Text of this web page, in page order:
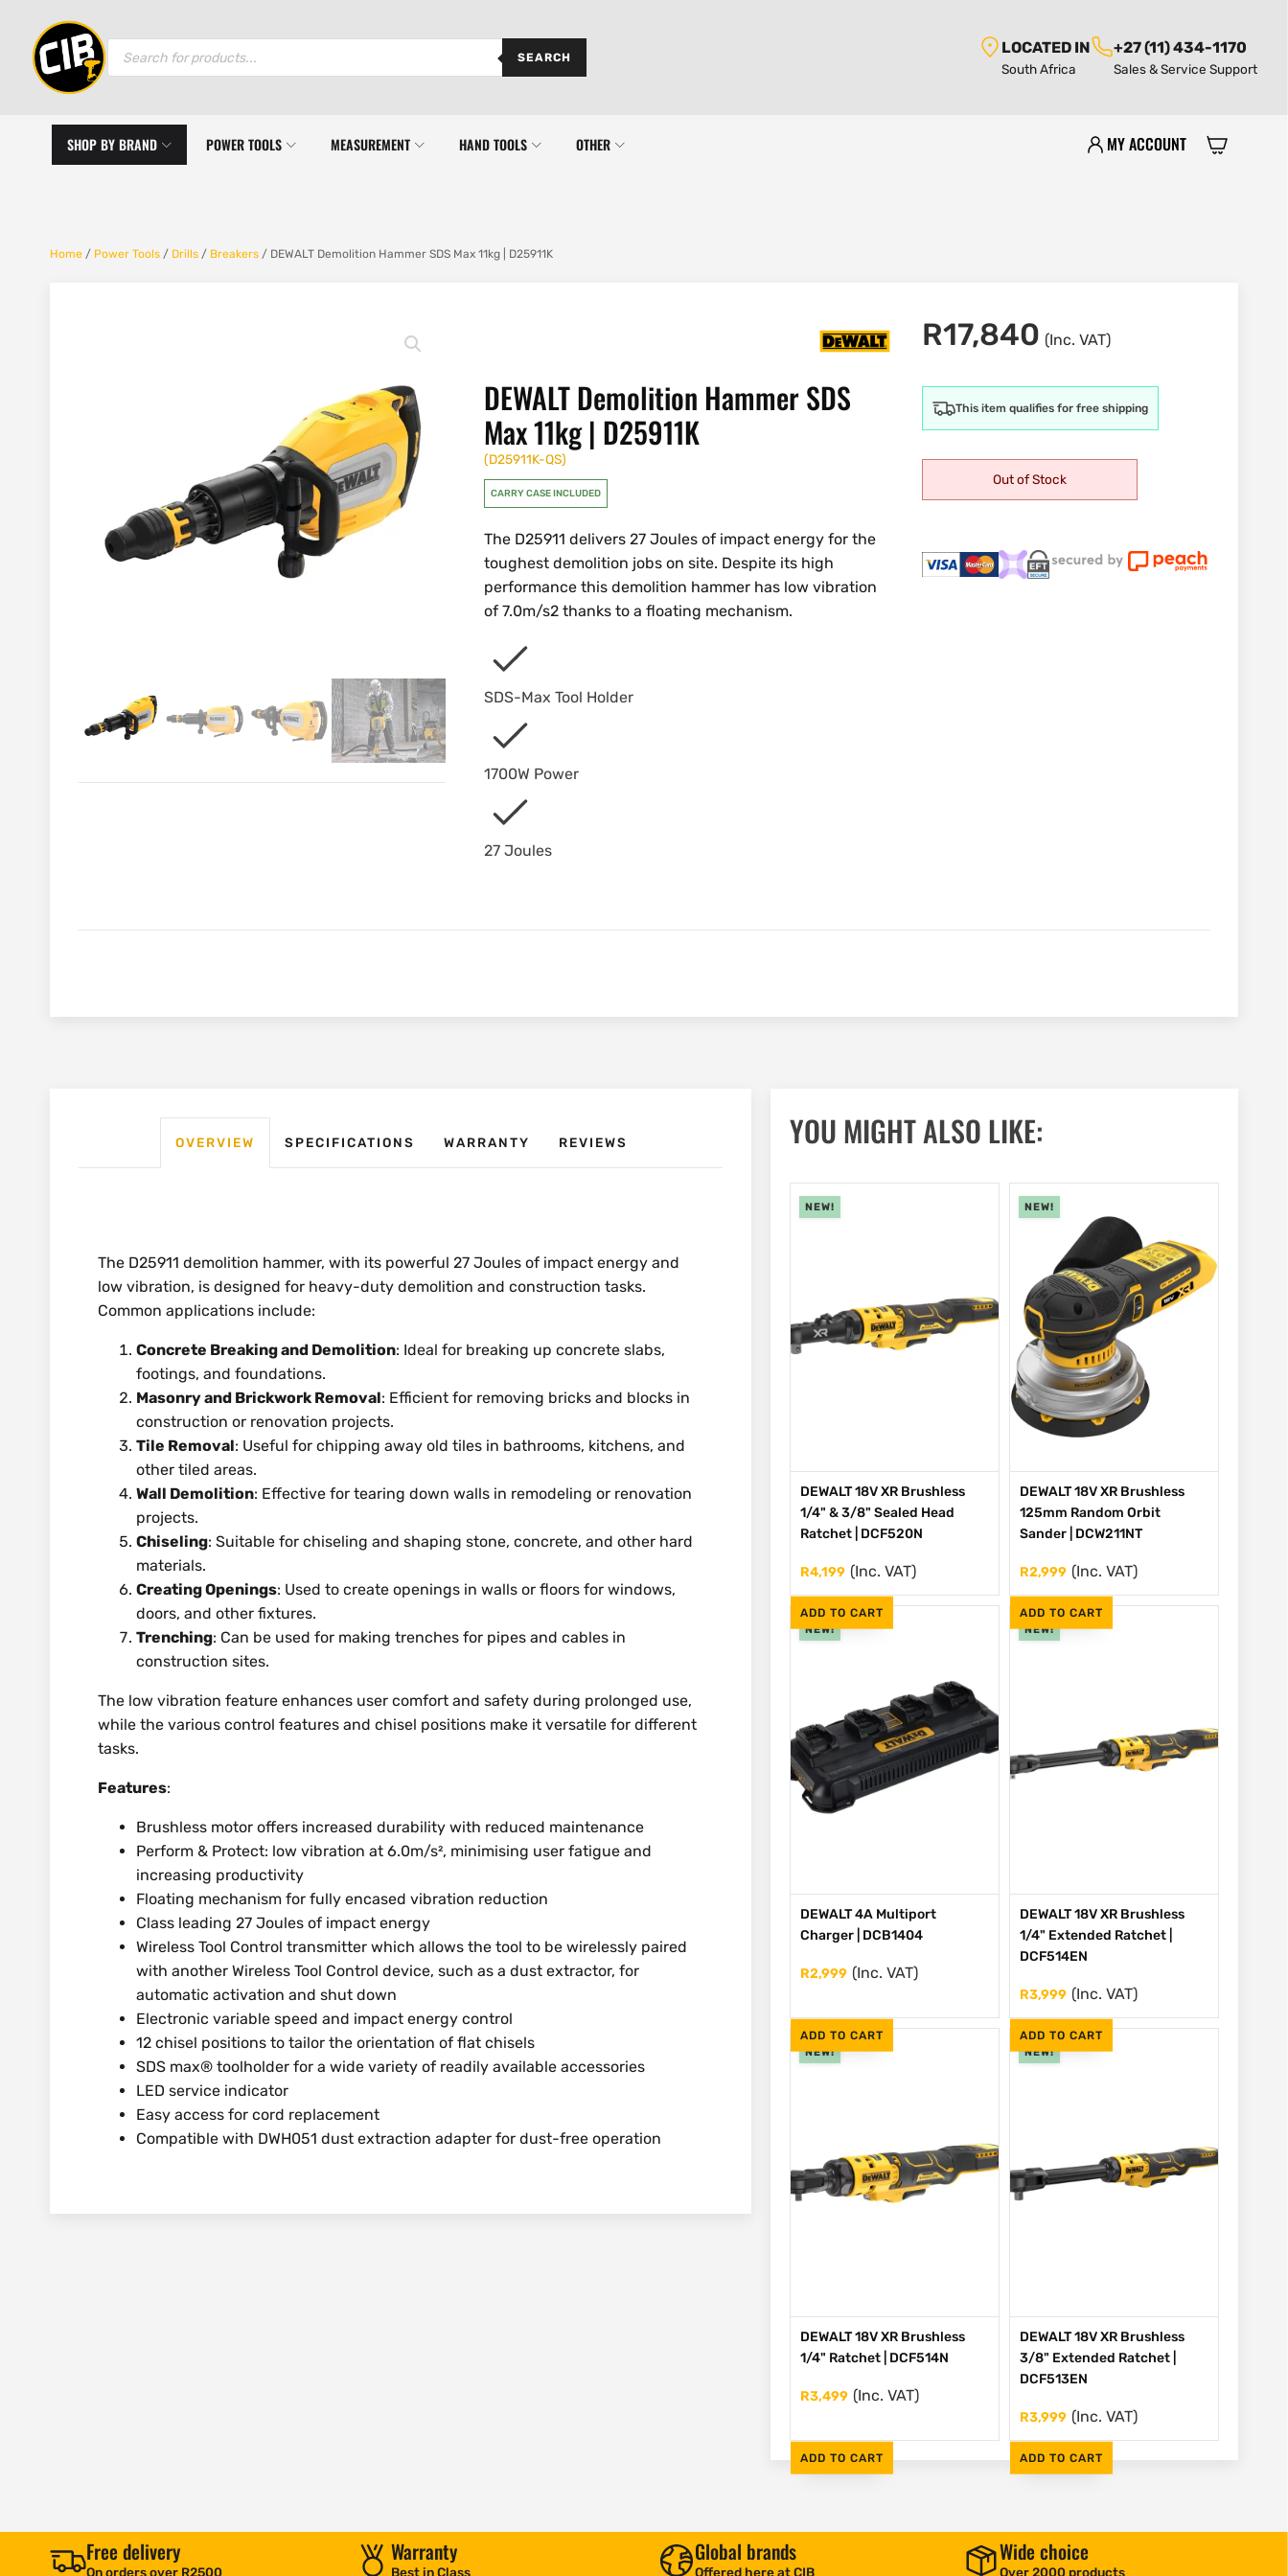
Products
SEARCH
LOCATED IN
South Africa
+27 (11) 434-1170
Sales & Service Support
SHOP BY BRAND POWER TOOLS MEASUREMENT HAND TOOLS OTHER MY ACCOUNT
Home / Power Tools / Drills / Breakers / DEWALT Demolition Hammer SDS Max 11kg | D25911K
DEWALT Demolition Hammer SDS
Max 11kg | D25911K
(D25911K-QS)
CARRY CASE INCLUDED
The D25911 delivers 27 Joules of impact energy for the
toughest demolition jobs on site. Despite its high
performance this demolition hammer has low vibration
of 7.0m/s2 thanks to a floating mechanism.
SDS-Max Tool Holder
1700W Power
27 Joules
R17,840 (Inc. VAT)
This item qualifies for free shipping
Out of Stock
OVERVIEW SPECIFICATIONS WARRANTY REVIEWS
The D25911 demolition hammer, with its powerful 27 Joules of impact energy and
low vibration, is designed for heavy-duty demolition and construction tasks.
Common applications include:
Concrete Breaking and Demolition: Ideal for breaking up concrete slabs,
footings, and foundations.
Masonry and Brickwork Removal: Efficient for removing bricks and blocks in
construction or renovation projects.
Tile Removal: Useful for chipping away old tiles in bathrooms, kitchens, and
other tiled areas.
Wall Demolition: Effective for tearing down walls in remodeling or renovation
projects.
Chiseling: Suitable for chiseling and shaping stone, concrete, and other hard
materials.
Creating Openings: Used to create openings in walls or floors for windows,
doors, and other fixtures.
Trenching: Can be used for making trenches for pipes and cables in
construction sites.
The low vibration feature enhances user comfort and safety during prolonged use,
while the various control features and chisel positions make it versatile for different
tasks.
Features:
Brushless motor offers increased durability with reduced maintenance
Perform & Protect: low vibration at 6.0m/s², minimising user fatigue and
increasing productivity
Floating mechanism for fully encased vibration reduction
Class leading 27 Joules of impact energy
Wireless Tool Control transmitter which allows the tool to be wirelessly paired
with another Wireless Tool Control device, such as a dust extractor, for
automatic activation and shut down
Electronic variable speed and impact energy control
12 chisel positions to tailor the orientation of flat chisels
SDS max® toolholder for a wide variety of readily available accessories
LED service indicator
Easy access for cord replacement
Compatible with DWH051 dust extraction adapter for dust-free operation
YOU MIGHT ALSO LIKE:
NEW!
ADD TO CART
DEWALT 18V XR Brushless
1/4" & 3/8" Sealed Head
Ratchet | DCF520N
R4,199 (Inc. VAT)
NEW!
ADD TO CART
DEWALT 18V XR Brushless
125mm Random Orbit
Sander | DCW211NT
R2,999 (Inc. VAT)
NEW!
ADD TO CART
DEWALT 4A Multiport
Charger | DCB1404
R2,999 (Inc. VAT)
NEW!
ADD TO CART
DEWALT 18V XR Brushless
1/4" Extended Ratchet |
DCF514EN
R3,999 (Inc. VAT)
NEW!
ADD TO CART
DEWALT 18V XR Brushless
1/4" Ratchet | DCF514N
R3,499 (Inc. VAT)
NEW!
ADD TO CART
DEWALT 18V XR Brushless
3/8" Extended Ratchet |
DCF513EN
R3,999 (Inc. VAT)
Free delivery
On orders over R2500
Warranty
Best in Class
Global brands
Offered here at CIB
Wide choice
Over 2000 products